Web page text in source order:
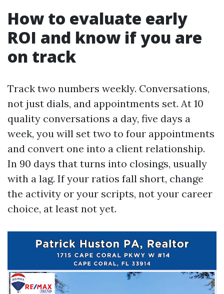
How to evaluate early
ROI and know if you are
on track
Track two numbers weekly. Conversations,
not just dials, and appointments set. At 10
quality conversations a day, five days a
week, you will set two to four appointments
and convert one into a client relationship.
In 90 days that turns into closings, usually
with a lag. If your ratios fall short, change
the activity or your scripts, not your career
choice, at least not yet.